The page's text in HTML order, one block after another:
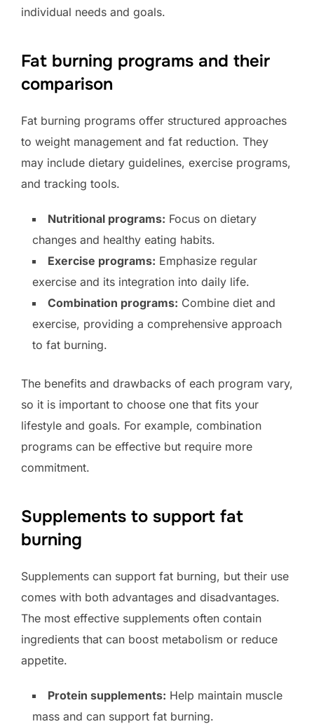
individual needs and goals.
Fat burning programs and their
comparison
Fat burning programs offer structured approaches
to weight management and fat reduction. They
may include dietary guidelines, exercise programs,
and tracking tools.
Nutritional programs: Focus on dietary
changes and healthy eating habits.
Exercise programs: Emphasize regular
exercise and its integration into daily life.
Combination programs: Combine diet and
exercise, providing a comprehensive approach
to fat burning.
The benefits and drawbacks of each program vary,
so it is important to choose one that fits your
lifestyle and goals. For example, combination
programs can be effective but require more
commitment.
Supplements to support fat
burning
Supplements can support fat burning, but their use
comes with both advantages and disadvantages.
The most effective supplements often contain
ingredients that can boost metabolism or reduce
appetite.
Protein supplements: Help maintain muscle
mass and can support fat burning.